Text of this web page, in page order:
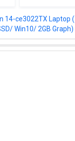
16GB/ 512GB
Win11)
14-ce3022TX Laptop
Win10/ 2GB